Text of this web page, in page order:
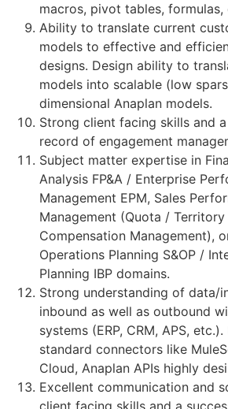
macros, pivot tables, formulas,
Ability to translate current
models to effective and
designs. Design ability to
models into scalable (low
dimensional Anaplan models.
Strong client facing skills and
record of engagement
Subject matter expertise in
Analysis FP&A / Enterprise
Management EPM, Sales
Management (Quota /
Compensation Management),
Operations Planning S&OP /
Planning IBP domains.
Strong understanding of data/
inbound as well as outbound
systems (ERP, CRM, APS,
standard connectors like
Cloud, Anaplan APIs highly
Excellent communication and